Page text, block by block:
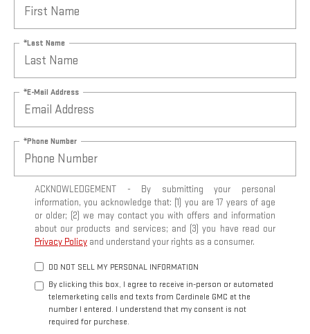
*Last Name
*E-Mail Address
*Phone Number
ACKNOWLEDGEMENT - By submitting your personal
information, you acknowledge that: (1) you are 17 years of age
or older; (2) we may contact you with offers and information
about our products and services; and (3) you have read our
Privacy Policy and understand your rights as a consumer.
DO NOT SELL MY PERSONAL INFORMATION
By clicking this box, I agree to receive in-person or automated
telemarketing calls and texts from Cardinale GMC at the
number I entered. I understand that my consent is not
required for purchase.